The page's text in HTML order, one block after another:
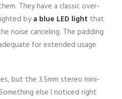
They have a classic over-
bya blue LED light that
noise canceling. The padding
for extended usage
but the 3.5mm stereo mini-
else I noticed right